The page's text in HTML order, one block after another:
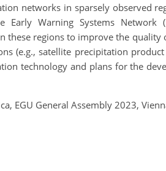
networks in sparsely observed
Warning Systems Network
regions to improve the quality
(e.g., satellite precipitation
technology and plans for the
EGU General Assembly 2023,